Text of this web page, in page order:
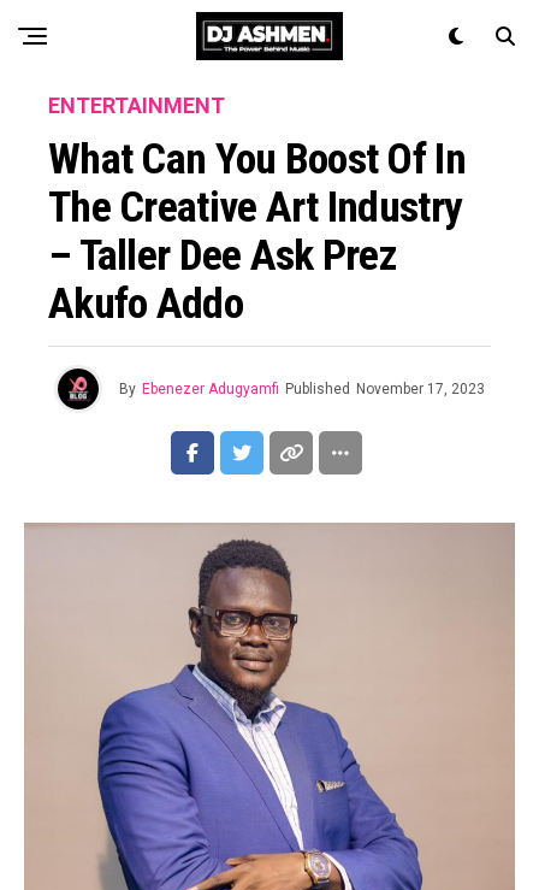
ENTERTAINMENT
What Can You Boost Of In
The Creative Art Industry
– Taller Dee Ask Prez
Akufo Addo
By Ebenezer Adugyamfi Published November 17, 2023